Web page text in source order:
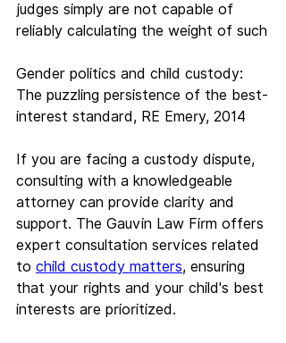
judges simply are not capable of
reliably calculating the weight of such
Gender politics and child custody:
The puzzling persistence of the best-
interest standard, RE Emery, 2014
If you are facing a custody dispute,
consulting with a knowledgeable
attorney can provide clarity and
support. The Gauvin Law Firm offers
expert consultation services related
to child custody matters, ensuring
that your rights and your child's best
interests are prioritized.